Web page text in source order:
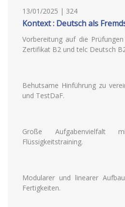
13/01/2025 | 324
Kontext : Deutsch als
Vorbereitung auf die
Zertifikat B2 und telc Deutsch
Behutsame Hinführung zu
und TestDaF.
Große Aufgabenvielfalt
Flüssigkeitstraining.
Modularer und linearer
Fertigkeiten.